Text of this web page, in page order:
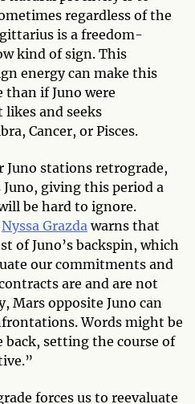
regardless of the
is a freedom-
kind of sign. This
energy can make this
if Juno were
and seeks
Cancer, or Pisces.
Juno stations retrograde,
giving this period a
be hard to ignore.
Nyssa Grazdawarns that
of Juno’s backspin, which
our commitments and
are and are not
Mars opposite Juno can
Words might be
back, setting the course of
forces us to reevaluate